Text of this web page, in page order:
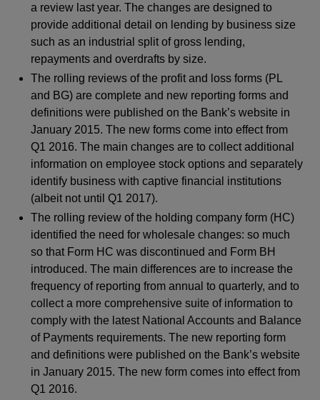
a review last year. The changes are designed to
provide additional detail on lending by business size
such as an industrial split of gross lending,
repayments and overdrafts by size.
The rolling reviews of the profit and loss forms (PL
and BG) are complete and new reporting forms and
definitions were published on the Bank’s website in
January 2015. The new forms come into effect from
Q1 2016. The main changes are to collect additional
information on employee stock options and separately
identify business with captive financial institutions
(albeit not until Q1 2017).
The rolling review of the holding company form (HC)
identified the need for wholesale changes: so much
so that Form HC was discontinued and Form BH
introduced. The main differences are to increase the
frequency of reporting from annual to quarterly, and to
collect a more comprehensive suite of information to
comply with the latest National Accounts and Balance
of Payments requirements. The new reporting form
and definitions were published on the Bank’s website
in January 2015. The new form comes into effect from
Q1 2016.